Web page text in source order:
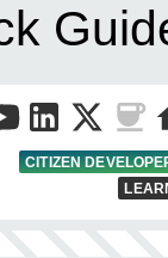
CITIZEN